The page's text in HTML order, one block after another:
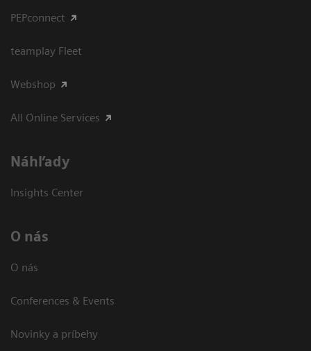
PEPconnect
teamplay Fleet
Webshop
All Online Services
Náhľady
Insights Center
O nás
O nás
Conferences & Events
Novinky a príbehy